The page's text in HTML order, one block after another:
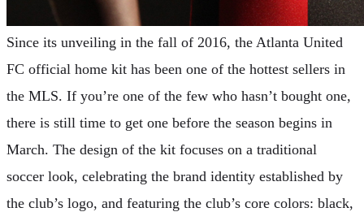
Since its unveiling in the fall of 2016, the Atlanta United
FC official home kit has been one of the hottest sellers in
the MLS. If you’re one of the few who hasn’t bought one,
there is still time to get one before the season begins in
March. The design of the kit focuses on a traditional
soccer look, celebrating the brand identity established by
the club’s logo, and featuring the club’s core colors: black,